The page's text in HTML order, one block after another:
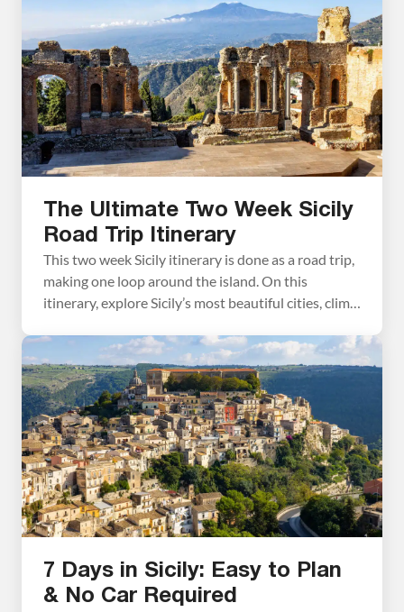
Castelmezzano and Pietrapertosa. You may not
have heard of these towns before, but they could
[…]
The Ultimate Two Week Sicily
Road Trip Itinerary
This two week Sicily itinerary is done as a road trip,
making one loop around the island. On this
itinerary, explore Sicily’s most beautiful cities, climb
through picturesque hill towns, taste Modica’s
famous chocolate, and spend some time on the
beach. We spent just over two and a […]
7 Days in Sicily: Easy to Plan
& No Car Required